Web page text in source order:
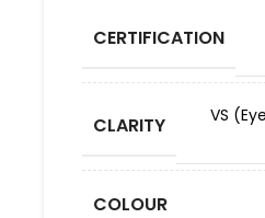
CERTIFICATION
CLARITY
VS
COLOUR